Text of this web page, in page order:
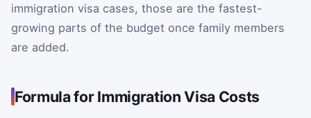
immigration visa cases, those are the fastest-
growing parts of the budget once family members
are added.
Formula for Immigration Visa Costs